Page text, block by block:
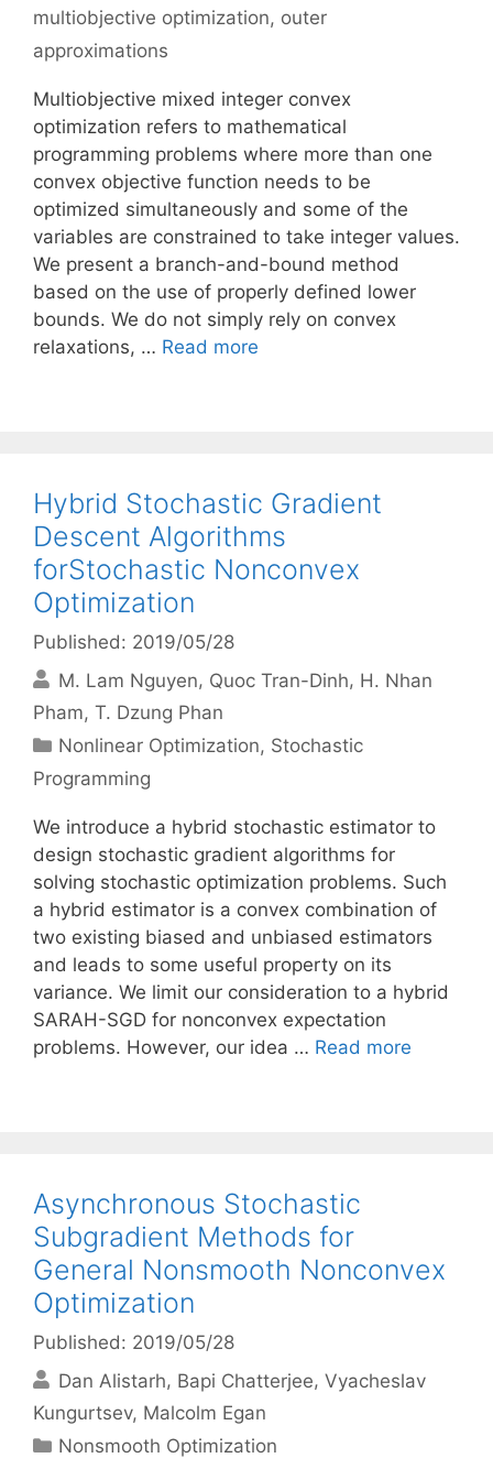
multiobjective optimization, outer
approximations
Multiobjective mixed integer convex
optimization refers to mathematical
programming problems where more than one
convex objective function needs to be
optimized simultaneously and some of the
variables are constrained to take integer values.
We present a branch-and-bound method
based on the use of properly defined lower
bounds. We do not simply rely on convex
relaxations, … Read more
Hybrid Stochastic Gradient
Descent Algorithms
forStochastic Nonconvex
Optimization
Published: 2019/05/28
M. Lam Nguyen Quoc Tran-Dinh H. Nhan
Pham T. Dzung Phan
Categories
Nonlinear Optimization, Stochastic
Programming
We introduce a hybrid stochastic estimator to
design stochastic gradient algorithms for
solving stochastic optimization problems. Such
a hybrid estimator is a convex combination of
two existing biased and unbiased estimators
and leads to some useful property on its
variance. We limit our consideration to a hybrid
SARAH-SGD for nonconvex expectation
problems. However, our idea … Read more
Asynchronous Stochastic
Subgradient Methods for
General Nonsmooth Nonconvex
Optimization
Published: 2019/05/28
Dan Alistarh Bapi Chatterjee Vyacheslav
Kungurtsev Malcolm Egan
Categories
Nonsmooth Optimization